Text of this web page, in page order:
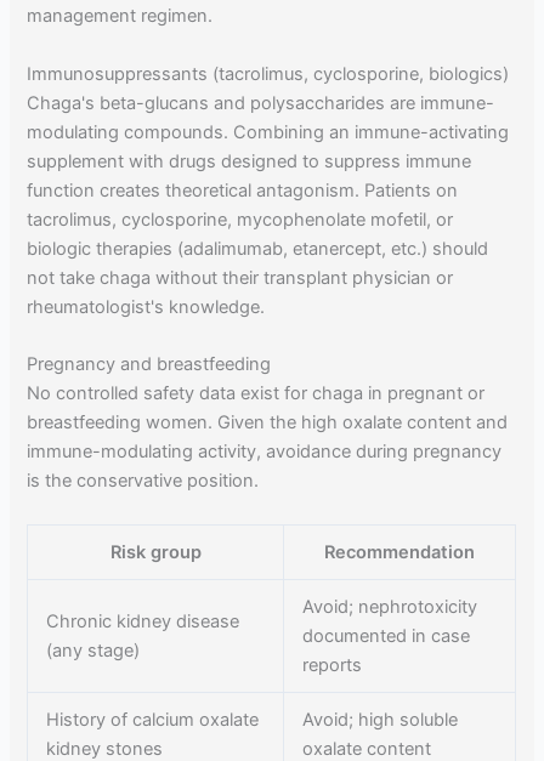
management regimen.
Immunosuppressants (tacrolimus, cyclosporine, biologics)
Chaga's beta-glucans and polysaccharides are immune-
modulating compounds. Combining an immune-activating
supplement with drugs designed to suppress immune
function creates theoretical antagonism. Patients on
tacrolimus, cyclosporine, mycophenolate mofetil, or
biologic therapies (adalimumab, etanercept, etc.) should
not take chaga without their transplant physician or
rheumatologist's knowledge.
Pregnancy and breastfeeding
No controlled safety data exist for chaga in pregnant or
breastfeeding women. Given the high oxalate content and
immune-modulating activity, avoidance during pregnancy
is the conservative position.
Risk group Recommendation
Chronic kidney disease
(any stage)
Avoid; nephrotoxicity
documented in case
reports
History of calcium oxalate
kidney stones
Avoid; high soluble
oxalate content